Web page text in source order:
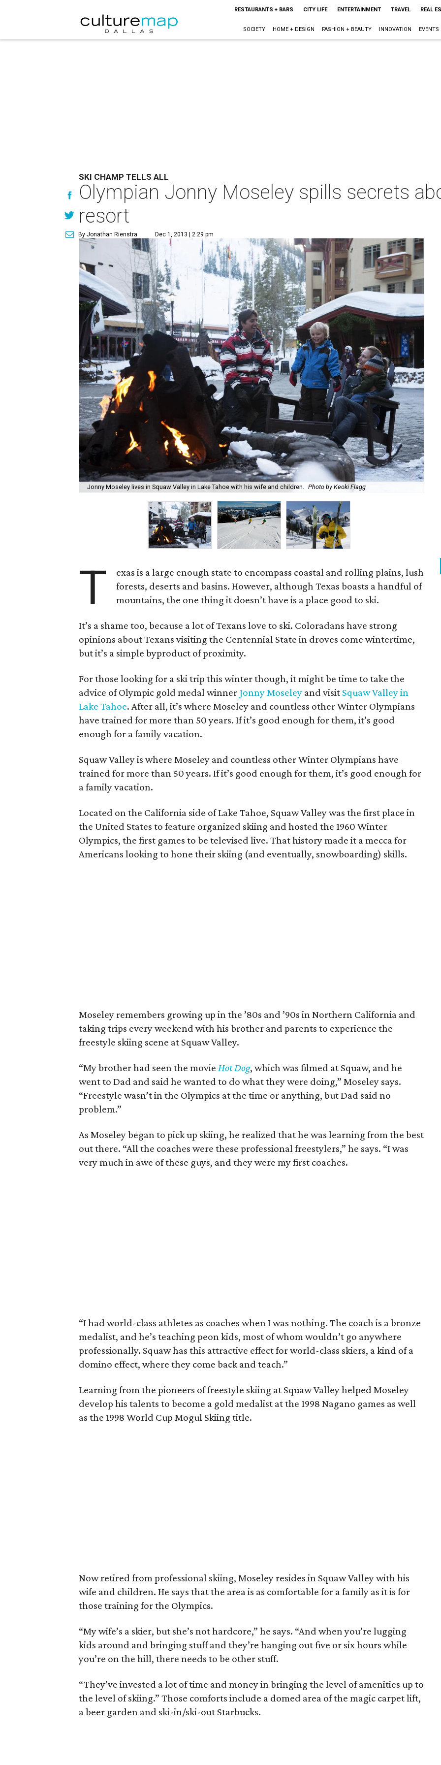
RESTAURANTS + BARS CITY LIFE ENTERTAINMENT TRAVEL REAL
SOCIETY HOME + DESIGN FASHION + BEAUTY INNOVATION EVENTS
SKI CHAMP TELLS ALL
Olympian Jonny Moseley spills secrets
resort
By Jonathan Rienstra Dec 1, 2013 | 2:29 pm
Jonny Moseley lives in Squaw Valley in Lake Tahoe with his wife and children. Photo by Keoki Flagg
T
exas is a large enough state to encompass coastal and rolling plains, lush
forests, deserts and basins. However, although Texas boasts a handful of
mountains, the one thing it doesn’t have is a place good to ski.
It’s a shame too, because a lot of Texans love to ski. Coloradans have strong
opinions about Texans visiting the Centennial State in droves come wintertime,
but it’s a simple byproduct of proximity.
For those looking for a ski trip this winter though, it might be time to take the
advice of Olympic gold medal winner Jonny Moseley and visit Squaw Valley in
Lake Tahoe. After all, it’s where Moseley and countless other Winter Olympians
have trained for more than 50 years. If it’s good enough for them, it’s good
enough for a family vacation.
Squaw Valley is where Moseley and countless other Winter Olympians have
trained for more than 50 years. If it’s good enough for them, it’s good enough for
a family vacation.
Located on the California side of Lake Tahoe, Squaw Valley was the first place in
the United States to feature organized skiing and hosted the 1960 Winter
Olympics, the first games to be televised live. That history made it a mecca for
Americans looking to hone their skiing (and eventually, snowboarding) skills.
Moseley remembers growing up in the ’80s and ’90s in Northern California and
taking trips every weekend with his brother and parents to experience the
freestyle skiing scene at Squaw Valley.
“My brother had seen the movie Hot Dog, which was filmed at Squaw, and he
went to Dad and said he wanted to do what they were doing,” Moseley says.
“Freestyle wasn’t in the Olympics at the time or anything, but Dad said no
problem.”
As Moseley began to pick up skiing, he realized that he was learning from the best
out there. “All the coaches were these professional freestylers,” he says. “I was
very much in awe of these guys, and they were my first coaches.
“I had world-class athletes as coaches when I was nothing. The coach is a bronze
medalist, and he’s teaching peon kids, most of whom wouldn’t go anywhere
professionally. Squaw has this attractive effect for world-class skiers, a kind of a
domino effect, where they come back and teach.”
Learning from the pioneers of freestyle skiing at Squaw Valley helped Moseley
develop his talents to become a gold medalist at the 1998 Nagano games as well
as the 1998 World Cup Mogul Skiing title.
Now retired from professional skiing, Moseley resides in Squaw Valley with his
wife and children. He says that the area is as comfortable for a family as it is for
those training for the Olympics.
“My wife’s a skier, but she’s not hardcore,” he says. “And when you’re lugging
kids around and bringing stuff and they’re hanging out five or six hours while
you’re on the hill, there needs to be other stuff.
“They’ve invested a lot of time and money in bringing the level of amenities up to
the level of skiing.” Those comforts include a domed area of the magic carpet lift,
a beer garden and ski-in/ski-out Starbucks.